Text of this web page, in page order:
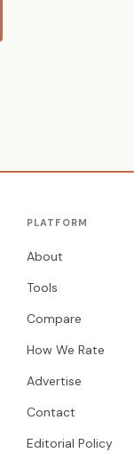
PLATFORM
About
Tools
Compare
How We Rate
Advertise
Contact
Editorial Policy